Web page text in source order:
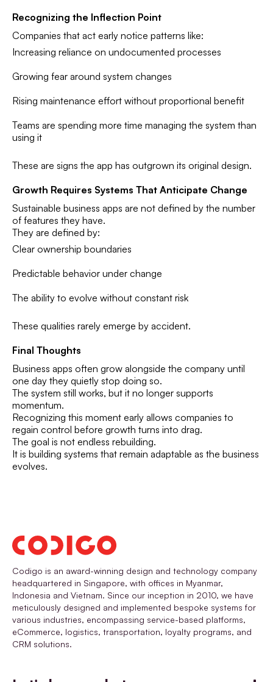
Recognizing the Inflection Point
Companies that act early notice patterns like:
Increasing reliance on undocumented processes
Growing fear around system changes
Rising maintenance effort without proportional benefit
Teams are spending more time managing the system than
using it
These are signs the app has outgrown its original design.
Growth Requires Systems That Anticipate Change
Sustainable business apps are not defined by the number
of features they have.
They are defined by:
Clear ownership boundaries
Predictable behavior under change
The ability to evolve without constant risk
These qualities rarely emerge by accident.
Final Thoughts
Business apps often grow alongside the company until
one day they quietly stop doing so.
The system still works, but it no longer supports
momentum.
Recognizing this moment early allows companies to
regain control before growth turns into drag.
The goal is not endless rebuilding.
It is building systems that remain adaptable as the business
evolves.
Codigo is an award-winning design and technology company
headquartered in Singapore, with offices in Myanmar,
Indonesia and Vietnam. Since our inception in 2010, we have
meticulously designed and implemented bespoke systems for
various industries, encompassing service-based platforms,
eCommerce, logistics, transportation, loyalty programs, and
CRM solutions.